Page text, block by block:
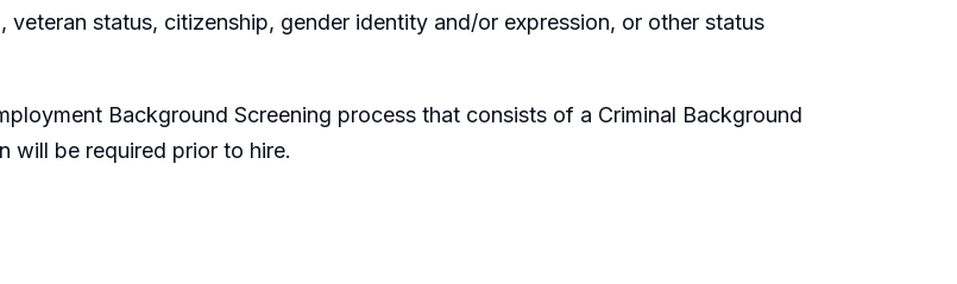
status, citizenship, gender identity and/or expression, or other status
Background Screening process that consists of a Criminal Background
will be required prior to hire.